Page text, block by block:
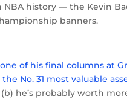
history — the Kevin
banners.
of his final columns at
No. 31 most valuable
he’s probably worth